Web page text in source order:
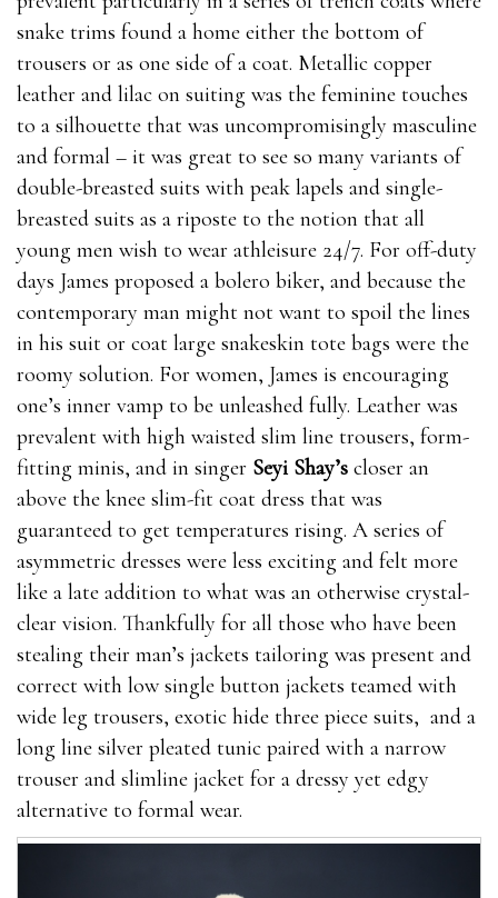
snake trims found a home either the bottom of
trousers or as one side of a coat. Metallic copper
leather and lilac on suiting was the feminine touches
to a silhouette that was uncompromisingly masculine
and formal – it was great to see so many variants of
double-breasted suits with peak lapels and single-
breasted suits as a riposte to the notion that all
young men wish to wear athleisure 24/7. For off-duty
days James proposed a bolero biker, and because the
contemporary man might not want to spoil the lines
in his suit or coat large snakeskin tote bags were the
roomy solution. For women, James is encouraging
one’s inner vamp to be unleashed fully. Leather was
prevalent with high waisted slim line trousers, form-
fitting minis, and in singer Seyi Shay’s closer an
above the knee slim-fit coat dress that was
guaranteed to get temperatures rising. A series of
asymmetric dresses were less exciting and felt more
like a late addition to what was an otherwise crystal-
clear vision. Thankfully for all those who have been
stealing their man’s jackets tailoring was present and
correct with low single button jackets teamed with
wide leg trousers, exotic hide three piece suits, and a
long line silver pleated tunic paired with a narrow
trouser and slimline jacket for a dressy yet edgy
alternative to formal wear.